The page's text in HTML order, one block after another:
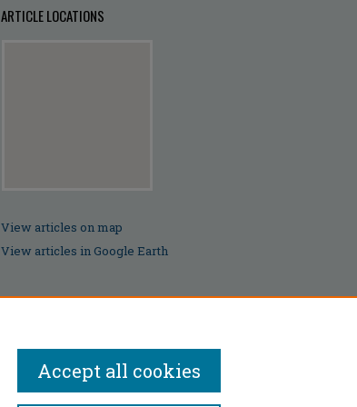
ARTICLE LOCATIONS
View articles on map
View articles in Google Earth
Accept all cookies